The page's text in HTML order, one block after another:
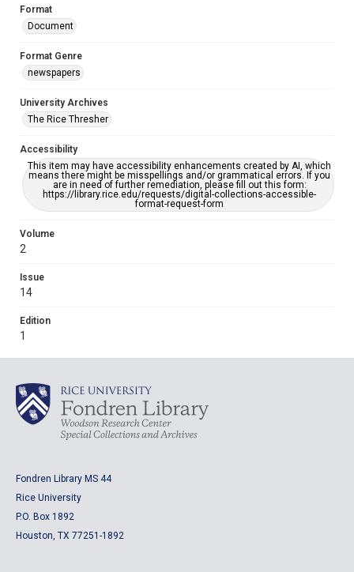
Format
Document
Format Genre
newspapers
University Archives
The Rice Thresher
Accessibility
This item may have accessibility enhancements created by AI, which
means there might be misspellings and/or grammatical errors. If you
are in need of further remediation, please fill out this form:
https://library.rice.edu/requests/digital-collections-accessible-
format-request-form
Volume
2
Issue
14
Edition
1
Fondren Library MS 44
Rice University
P.O. Box 1892
Houston, TX 77251-1892